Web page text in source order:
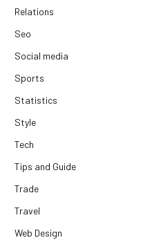
Relations
Seo
Social media
Sports
Statistics
Style
Tech
Tips and Guide
Trade
Travel
Web Design